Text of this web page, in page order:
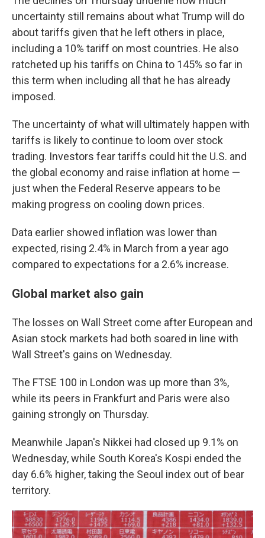
uncertainty still remains about what Trump will do
about tariffs given that he left others in place,
including a 10% tariff on most countries. He also
ratcheted up his tariffs on China to 145% so far in
this term when including all that he has already
imposed.
The uncertainty of what will ultimately happen with
tariffs is likely to continue to loom over stock
trading. Investors fear tariffs could hit the U.S. and
the global economy and raise inflation at home —
just when the Federal Reserve appears to be
making progress on cooling down prices.
Data earlier showed inflation was lower than
expected, rising 2.4% in March from a year ago
compared to expectations for a 2.6% increase.
Global market also gain
The losses on Wall Street come after European and
Asian stock markets had both soared in line with
Wall Street's gains on Wednesday.
The FTSE 100 in London was up more than 3%,
while its peers in Frankfurt and Paris were also
gaining strongly on Thursday.
Meanwhile Japan's Nikkei had closed up 9.1% on
Wednesday, while South Korea's Kospi ended the
day 6.6% higher, taking the Seoul index out of bear
territory.